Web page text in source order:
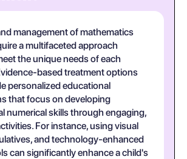
management of mathematics
a multifaceted approach
the unique needs of each
based treatment options
personalized educational
that focus on developing
numerical skills through engaging,
For instance, using visual
and technology-enhanced
can significantly enhance a child's